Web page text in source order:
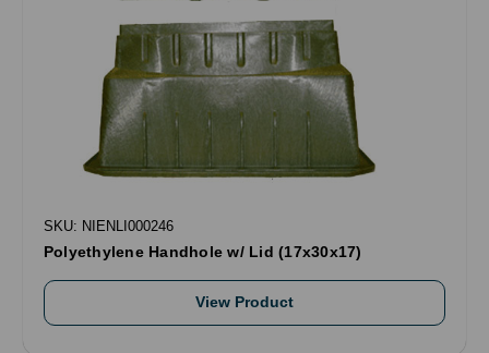
SKU: NIENLI000246
Polyethylene Handhole w/ Lid (17x30x17)
View Product